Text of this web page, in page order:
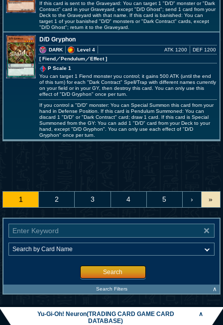
If this card is sent to the Graveyard: You can target 1 "D/D" monster or "Dark
Contract" card in your Graveyard, except "D/D Ghost"; send 1 card from your
Deck to the Graveyard with that name. If this card is banished: You can
target 1 of your banished "D/D" monsters or "Dark Contract" cards, except
"D/D Ghost"; return it to the Graveyard.
D/D Gryphon
DARK
Level 4
[ Fiend／Pendulum／Effect]
ATK 1200 DEF 1200
P Scale 1
You can target 1 Fiend monster you control; it gains 500 ATK (until the end
of this turn) for each "Dark Contract" Spell/Trap with different names currently
on your field or in your GY, then destroy this card. You can only use this
effect of "D/D Gryphon" once per turn.
If you control a "D/D" monster: You can Special Summon this card from your
hand in Defense Position. If this card is Pendulum Summoned: You can
discard 1 "D/D" or "Dark Contract" card; draw 1 card. If this card is Special
Summoned from the GY: You can add 1 "D/D" card from your Deck to your
hand, except "D/D Gryphon". You can only use each effect of "D/D
Gryphon" once per turn.
1 2 3 4 5 › »
Search
Search Filters ∧
Yu-Gi-Oh! Neuron(TRADING CARD GAME CARD
DATABASE)
∧